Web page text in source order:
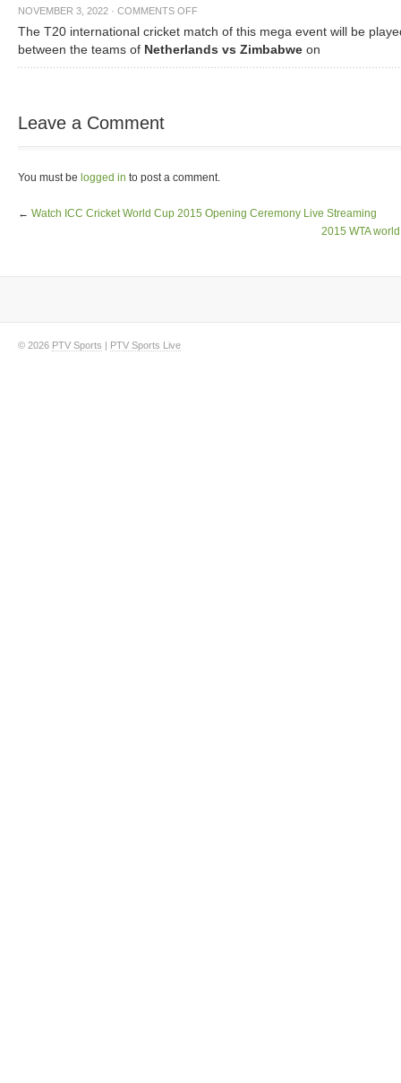
NOVEMBER 3, 2022 · COMMENTS OFF
The T20 international cricket match of this mega event will be
between the teams of Netherlands vs Zimbabwe on
Leave a Comment
You must be logged in to post a comment.
← Watch ICC Cricket World Cup 2015 Opening Ceremony Live Streaming
2015 WTA
© 2026 PTV Sports | PTV Sports Live